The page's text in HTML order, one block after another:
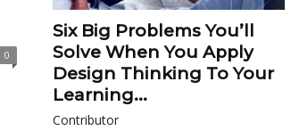
0
Six Big Problems You’ll
Solve When You Apply
Design Thinking To Your
Learning...
Contributor